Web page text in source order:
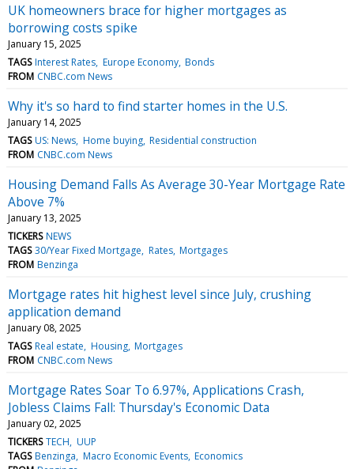
UK homeowners brace for higher mortgages as
borrowing costs spike
January 15, 2025
TAGS Interest Rates Europe Economy Bonds
FROM CNBC.com News
Why it's so hard to find starter homes in the U.S.
January 14, 2025
TAGS US: News Home buying Residential construction
FROM CNBC.com News
Housing Demand Falls As Average 30-Year Mortgage Rate
Above 7%
January 13, 2025
TICKERS NEWS
TAGS 30/Year Fixed Mortgage Rates Mortgages
FROM Benzinga
Mortgage rates hit highest level since July, crushing
application demand
January 08, 2025
TAGS Real estate Housing Mortgages
FROM CNBC.com News
Mortgage Rates Soar To 6.97%, Applications Crash,
Jobless Claims Fall: Thursday's Economic Data
January 02, 2025
TICKERS TECH UUP
TAGS Benzinga Macro Economic Events Economics